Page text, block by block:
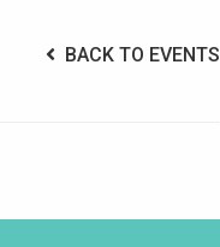
BACK TO EVENTS